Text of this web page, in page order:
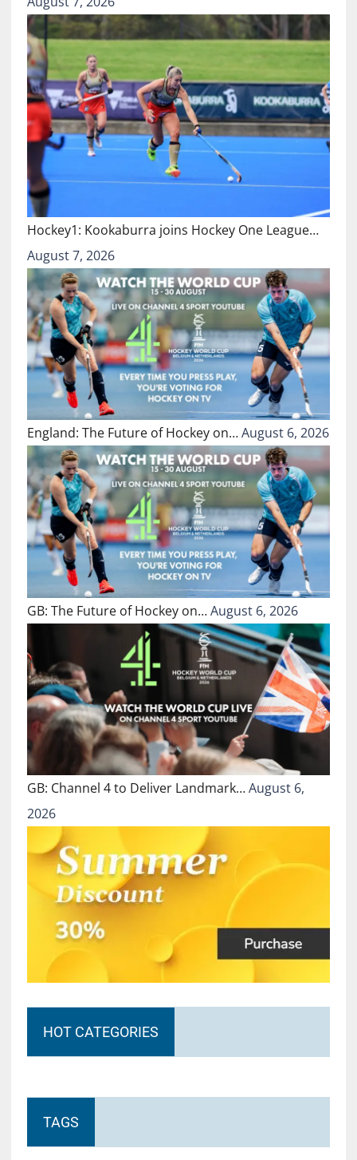
Hockey1: Kookaburra joins Hockey One League…
August 7, 2026
England: The Future of Hockey on…August 6, 2026
GB: The Future of Hockey on…August 6, 2026
GB: Channel 4 to Deliver Landmark…August 6,
2026
HOT CATEGORIES
TAGS